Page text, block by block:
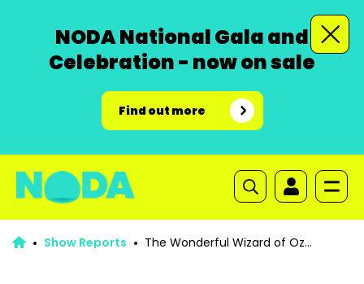
NODA National Gala and
Celebration - now on sale
Find out more
Show Reports